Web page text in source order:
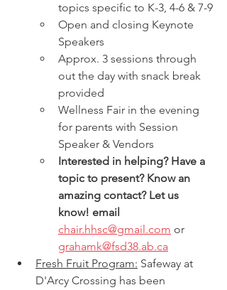
topics specific to K-3, 4-6 & 7-9
Open and closing Keynote
Speakers
Approx. 3 sessions through
out the day with snack break
provided
Wellness Fair in the evening
for parents with Session
Speaker & Vendors
Interested in helping? Have a
topic to present? Know an
amazing contact? Let us
know! email
chair.hhsc@gmail.com or
grahamk@fsd38.ab.ca
Fresh Fruit Program: Safeway at
D'Arcy Crossing has been